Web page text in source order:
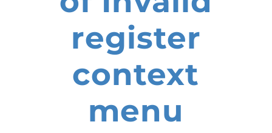
register
context
menu